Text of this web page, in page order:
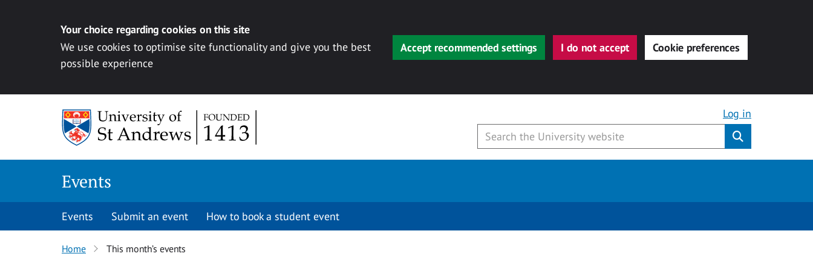
Your choice regarding cookies on this site
We use cookies to optimise site functionality and give you the best
possible experience
Accept recommended settings I do not accept Cookie preferences
Log in
Events
Events Submit an event How to book a student event
Home This month’s events